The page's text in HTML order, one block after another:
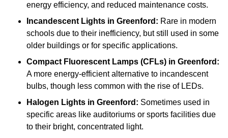
energy efficiency, and reduced maintenance costs.
Incandescent Lights in Greenford: Rare in modern
schools due to their inefficiency, but still used in some
older buildings or for specific applications.
Compact Fluorescent Lamps (CFLs) in Greenford:
A more energy-efficient alternative to incandescent
bulbs, though less common with the rise of LEDs.
Halogen Lights in Greenford: Sometimes used in
specific areas like auditoriums or sports facilities due
to their bright, concentrated light.